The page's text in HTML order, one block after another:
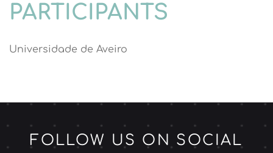
PARTICIPANTS
Universidade de Aveiro
FOLLOW US ON SOCIAL